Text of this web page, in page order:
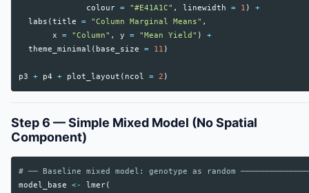
colour = "#E41A1C" , linewidth = 1 )
+
labs (title = "Column Marginal Means" ,
x
= "Column" , y = "Mean Yield" )
+
theme_minimal ( base_size = 11 )
p3 + p4 + plot_layout ( ncol = 2 )
Step 6 — Simple Mixed Model (No Spatial
Component)
# ── Baseline mixed model: genotype as random
model_base
<- lmer(